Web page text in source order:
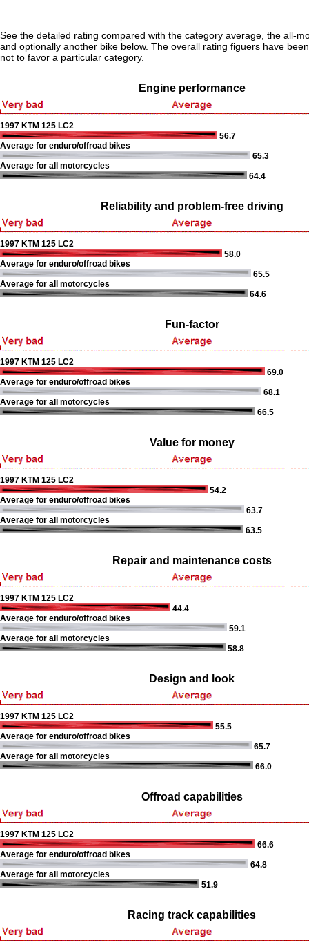
See the detailed rating compared with the category average, the all-
and optionally another bike below. The overall rating figuers have
not to favor a particular category.
Engine performance
1997 KTM 125 LC2
56.7
Average for enduro/offroad bikes
65.3
Average for all motorcycles
64.4
Reliability and problem-free driving
1997 KTM 125 LC2
58.0
Average for enduro/offroad bikes
65.5
Average for all motorcycles
64.6
Fun-factor
1997 KTM 125 LC2
69.0
Average for enduro/offroad bikes
68.1
Average for all motorcycles
66.5
Value for money
1997 KTM 125 LC2
54.2
Average for enduro/offroad bikes
63.7
Average for all motorcycles
63.5
Repair and maintenance costs
1997 KTM 125 LC2
44.4
Average for enduro/offroad bikes
59.1
Average for all motorcycles
58.8
Design and look
1997 KTM 125 LC2
55.5
Average for enduro/offroad bikes
65.7
Average for all motorcycles
66.0
Offroad capabilities
1997 KTM 125 LC2
66.6
Average for enduro/offroad bikes
64.8
Average for all motorcycles
51.9
Racing track capabilities